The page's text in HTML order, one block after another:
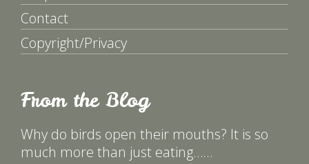
Contact
Copyright/Privacy
From the Blog
Why do birds open their mouths? It is so
much more than just eating……